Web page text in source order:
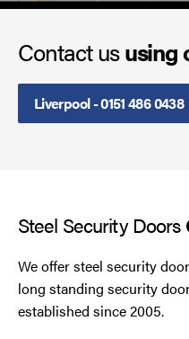
Contact ususing
Liverpool - 0151 486 0438
Steel Security Doors
We offer steel security
long standing security
established since 2005.
Smoke Curtains
Steel Security Doors